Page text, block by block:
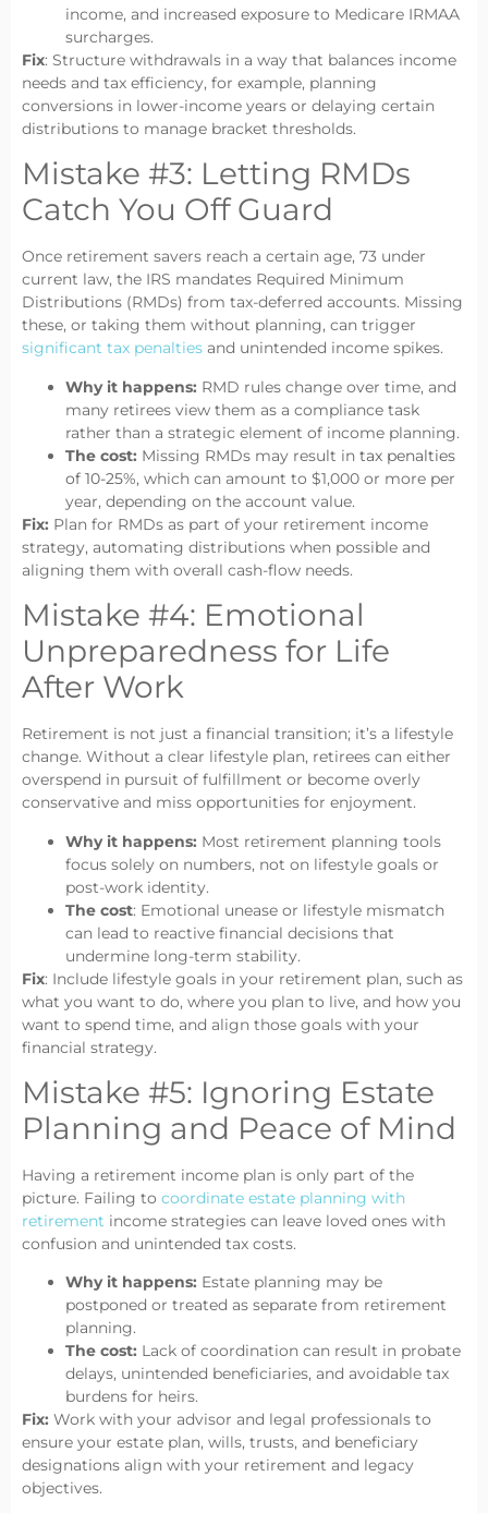
income, and increased exposure to Medicare IRMAA
surcharges.
Fix: Structure withdrawals in a way that balances income
needs and tax efficiency, for example, planning
conversions in lower-income years or delaying certain
distributions to manage bracket thresholds.
Mistake #3: Letting RMDs
Catch You Off Guard
Once retirement savers reach a certain age, 73 under
current law, the IRS mandates Required Minimum
Distributions (RMDs) from tax-deferred accounts. Missing
these, or taking them without planning, can trigger
significant tax penalties and unintended income spikes.
Why it happens: RMD rules change over time, and
many retirees view them as a compliance task
rather than a strategic element of income planning.
The cost: Missing RMDs may result in tax penalties
of 10-25%, which can amount to $1,000 or more per
year, depending on the account value.
Fix: Plan for RMDs as part of your retirement income
strategy, automating distributions when possible and
aligning them with overall cash-flow needs.
Mistake #4: Emotional
Unpreparedness for Life
After Work
Retirement is not just a financial transition; it’s a lifestyle
change. Without a clear lifestyle plan, retirees can either
overspend in pursuit of fulfillment or become overly
conservative and miss opportunities for enjoyment.
Why it happens: Most retirement planning tools
focus solely on numbers, not on lifestyle goals or
post-work identity.
The cost: Emotional unease or lifestyle mismatch
can lead to reactive financial decisions that
undermine long-term stability.
Fix: Include lifestyle goals in your retirement plan, such as
what you want to do, where you plan to live, and how you
want to spend time, and align those goals with your
financial strategy.
Mistake #5: Ignoring Estate
Planning and Peace of Mind
Having a retirement income plan is only part of the
picture. Failing to coordinate estate planning with
retirement income strategies can leave loved ones with
confusion and unintended tax costs.
Why it happens: Estate planning may be
postponed or treated as separate from retirement
planning.
The cost: Lack of coordination can result in probate
delays, unintended beneficiaries, and avoidable tax
burdens for heirs.
Fix: Work with your advisor and legal professionals to
ensure your estate plan, wills, trusts, and beneficiary
designations align with your retirement and legacy
objectives.